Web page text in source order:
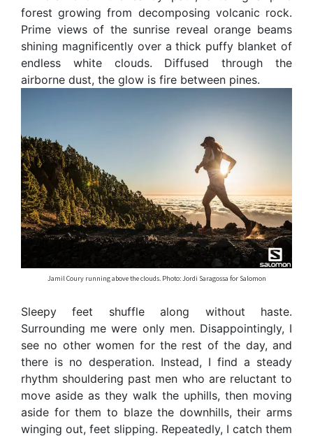
forest growing from decomposing volcanic rock.
Prime views of the sunrise reveal orange beams
shining magnificently over a thick puffy blanket of
endless white clouds. Diffused through the
airborne dust, the glow is fire between pines.
Jamil Coury running above the clouds. Photo: Jordi Saragossa for Salomon
Sleepy feet shuffle along without haste.
Surrounding me were only men. Disappointingly, I
see no other women for the rest of the day, and
there is no desperation. Instead, I find a steady
rhythm shouldering past men who are reluctant to
move aside as they walk the uphills, then moving
aside for them to blaze the downhills, their arms
winging out, feet slipping. Repeatedly, I catch them